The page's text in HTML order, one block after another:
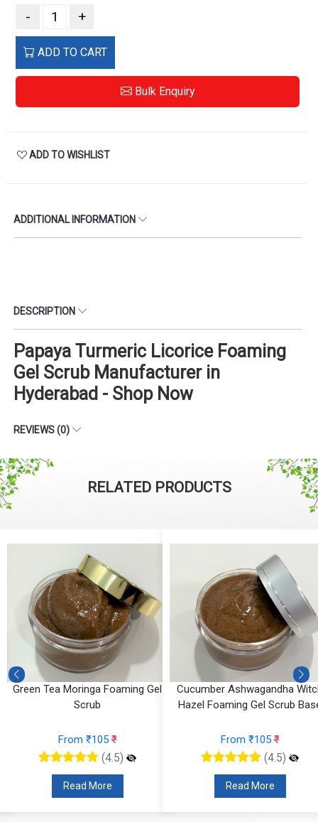
- +
ADD TO CART
Bulk Enquiry
ADD TO WISHLIST
ADDITIONAL INFORMATION
DESCRIPTION
Papaya Turmeric Licorice Foaming
Gel Scrub Manufacturer in
Hyderabad - Shop Now
REVIEWS (0)
RELATED PRODUCTS
Green Tea Moringa Foaming Gel
Scrub
From ₹105₹
(4.5)
Read More
Cucumber Ashwagandha
Hazel Foaming Gel Scrub
From ₹105₹
(4.5)
Read More